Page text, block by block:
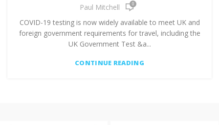
Paul Mitchell 0
COVID-19 testing is now widely available to meet UK and
foreign government requirements for travel, including the
UK Government Test &a...
CONTINUE READING